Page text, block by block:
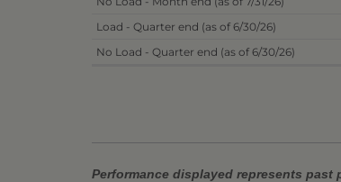
Load - Quarter end (as of 6/30/26)
No Load - Quarter end (as of 6/30/26)
Performance displayed represents